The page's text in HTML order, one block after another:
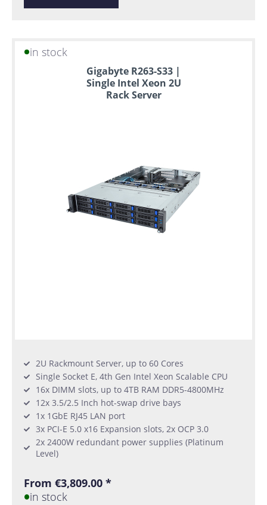
in stock
Gigabyte R263-S33 |
Single Intel Xeon 2U
Rack Server
2U Rackmount Server, up to 60 Cores
Single Socket E, 4th Gen Intel Xeon Scalable CPU
16x DIMM slots, up to 4TB RAM DDR5-4800MHz
12x 3.5/2.5 Inch hot-swap drive bays
1x 1GbE RJ45 LAN port
3x PCI-E 5.0 x16 Expansion slots, 2x OCP 3.0
2x 2400W redundant power supplies (Platinum
Level)
From €3,809.00 *
in stock